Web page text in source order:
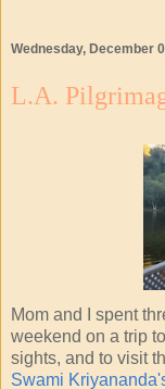
Wednesday, December
L.A.
Mom and I spent
weekend on a trip
sights, and to visit
Swami